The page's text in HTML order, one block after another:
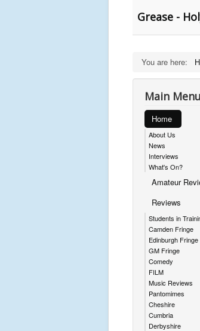
Grease -
You are here:
Main Menu
Home
About Us
News
Interviews
What's On?
Amateur
Reviews
Students in
Camden Fringe
Edinburgh Fringe
GM Fringe
Comedy
FILM
Music Reviews
Pantomimes
Cheshire
Cumbria
Derbyshire